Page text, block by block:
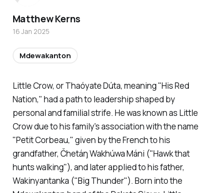
Little Crow, or Thaóyate Dúta, meaning "His Red
Nation," had a path to leadership shaped by
personal and familial strife. He was known as Little
Crow due to his family's association with the name
"Petit Corbeau," given by the French to his
grandfather, Čhetáŋ Wakhúwa Máni ("Hawk that
hunts walking"), and later applied to his father,
Wakinyantanka ("Big Thunder"). Born into the
Matthew Kerns
16 Jan 2025
Mdewakanton